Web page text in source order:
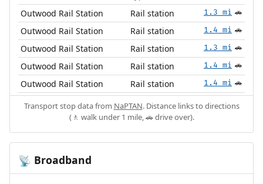
Outwood Rail Station Rail station 1.3 mi 🚗
Outwood Rail Station Rail station 1.4 mi 🚗
Outwood Rail Station Rail station 1.3 mi 🚗
Outwood Rail Station Rail station 1.4 mi 🚗
Outwood Rail Station Rail station 1.4 mi 🚗
Transport stop data from NaPTAN. Distance links to directions
(🚶 walk under 1 mile, 🚗 drive over).
📡 Broadband